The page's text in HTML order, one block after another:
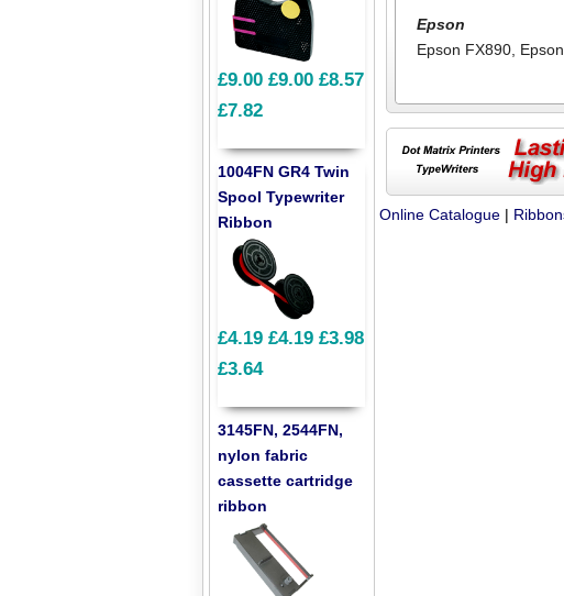
Epson
Epson FX890,
Online Catalogue|
£9.00 £9.00 £8.57
£7.82
1004FN GR4 Twin
Spool Typewriter
Ribbon
£4.19 £4.19 £3.98
£3.64
3145FN, 2544FN,
nylon fabric
cassette cartridge
ribbon